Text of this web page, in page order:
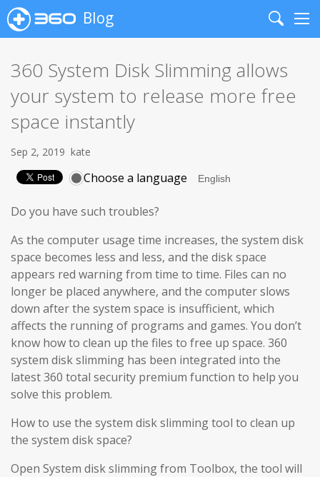
Blog
Search
360 System Disk Slimming allows
your system to release more free
space instantly
Sep 2, 2019 kate
Choose a language
Do you have such troubles?
As the computer usage time increases, the system disk
space becomes less and less, and the disk space
appears red warning from time to time. Files can no
longer be placed anywhere, and the computer slows
down after the system space is insufficient, which
affects the running of programs and games. You don’t
know how to clean up the files to free up space. 360
system disk slimming has been integrated into the
latest 360 total security premium function to help you
solve this problem.
How to use the system disk slimming tool to clean up
the system disk space?
Open System disk slimming from Toolbox, the tool will